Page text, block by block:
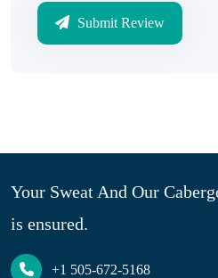
Submit Review
Your Sweat And Our
is ensured.
+1 505-672-5168